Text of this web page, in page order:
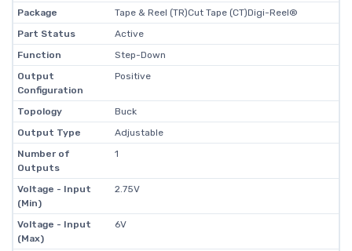
Package
Tape & Reel (TR)Cut Tape (CT)Digi-Reel®
Part Status
Active
Function
Step-Down
Output
Configuration
Positive
Topology
Buck
Output Type
Adjustable
Number of
Outputs
1
Voltage - Input
(Min)
2.75V
Voltage - Input
(Max)
6V